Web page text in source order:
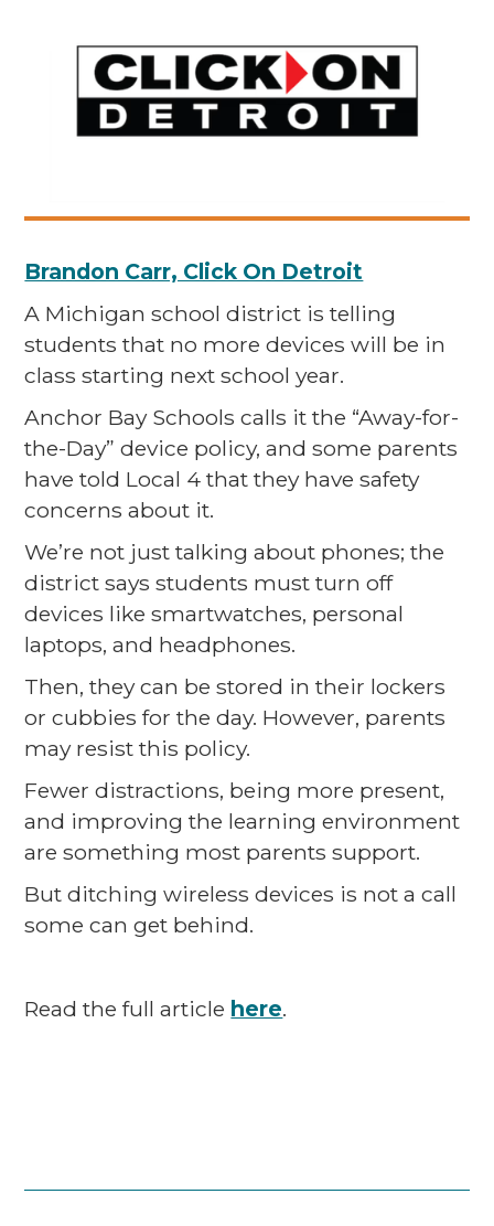
Brandon Carr, Click On Detroit
A Michigan school district is telling
students that no more devices will be in
class starting next school year.
Anchor Bay Schools calls it the “Away-for-
the-Day” device policy, and some parents
have told Local 4 that they have safety
concerns about it.
We’re not just talking about phones; the
district says students must turn off
devices like smartwatches, personal
laptops, and headphones.
Then, they can be stored in their lockers
or cubbies for the day. However, parents
may resist this policy.
Fewer distractions, being more present,
and improving the learning environment
are something most parents support.
But ditching wireless devices is not a call
some can get behind.
Read the full article here.